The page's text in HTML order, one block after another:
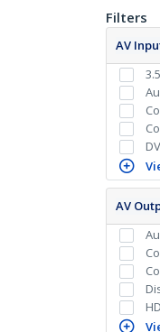
Filters
AV
AV